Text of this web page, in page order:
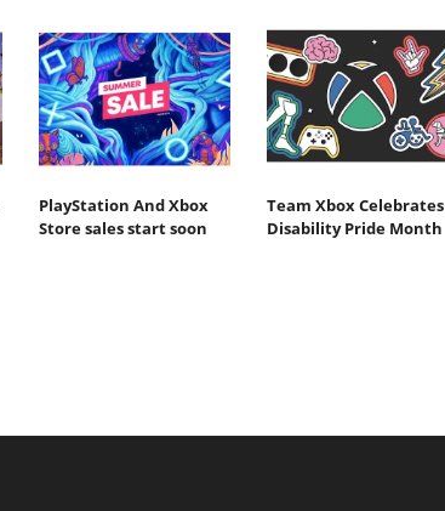
PlayStation And Xbox
Store sales start soon
Team Xbox Celebrates
Disability Pride Month